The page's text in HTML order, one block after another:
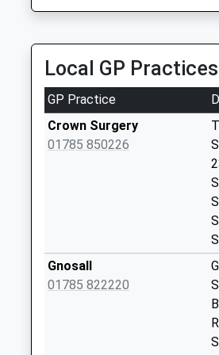
X Roads Bishops
Offley St21 6Et
No More
Collections Today
Weekday Last
Collection:15:00
Weekday Last
Collection:15:00
Local GP Practices
GP Practice
Crown Surgery
01785 850226
Gnosall
01785 822220